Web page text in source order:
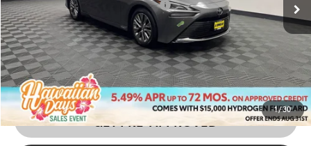
1/30
Price excl. tax, gov. fees: $12,473
CONFIRM AVAILABILITY
CUSTOMIZE MY PAYMENTS
GET PRE-APPROVED